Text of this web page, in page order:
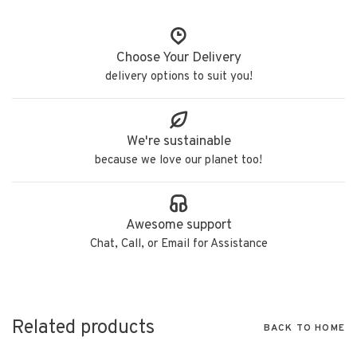
Choose Your Delivery
delivery options to suit you!
We're sustainable
because we love our planet too!
Awesome support
Chat, Call, or Email for Assistance
Related products BACK TO HOME